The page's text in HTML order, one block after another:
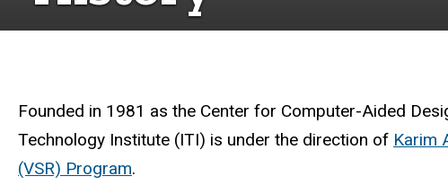
Founded in 1981 as the Center for Computer-Aided
Technology Institute (ITI) is under the direction of Karim
(VSR) Program.